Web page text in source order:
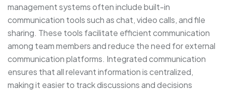
management systems often include built-in
communication tools such as chat, video calls, and file
sharing. These tools facilitate efficient communication
among team members and reduce the need for external
communication platforms. Integrated communication
ensures that all relevant information is centralized,
making it easier to track discussions and decisions